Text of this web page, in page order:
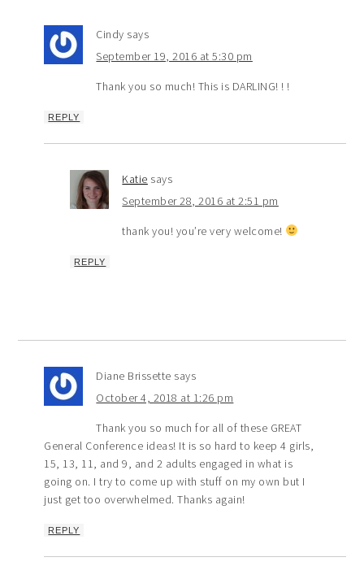
Cindy says
September 19, 2016 at 5:30 pm
Thank you so much! This is DARLING! ! !
REPLY
Katie says
September 28, 2016 at 2:51 pm
thank you! you’re very welcome!
REPLY
Diane Brissette says
October 4, 2018 at 1:26 pm
Thank you so much for all of these GREAT
General Conference ideas! It is so hard to keep 4 girls,
15, 13, 11, and 9, and 2 adults engaged in what is
going on. I try to come up with stuff on my own but I
just get too overwhelmed. Thanks again!
REPLY